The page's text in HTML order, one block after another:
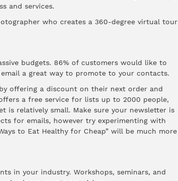
and services.
who creates a 360-degree virtual tour
budgets. 86%of customers would like to
a great way to promote to your contacts.
offering a discount on their next order and
a free service for lists up to 2000 people,
relatively small. Make sure your newsletter is
for emails, however try experimenting with
to Eat Healthy for Cheap” will be much more
in your industry. Workshops, seminars, and